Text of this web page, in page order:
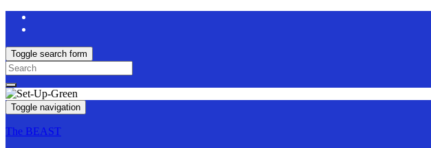
Toggle search form
Search
for:
Toggle navigation
The BEAST